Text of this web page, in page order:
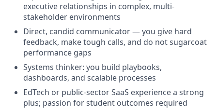
executive relationships in complex, multi-
stakeholder environments
Direct, candid communicator — you give hard
feedback, make tough calls, and do not sugarcoat
performance gaps
Systems thinker: you build playbooks,
dashboards, and scalable processes
EdTech or public-sector SaaS experience a strong
plus; passion for student outcomes required